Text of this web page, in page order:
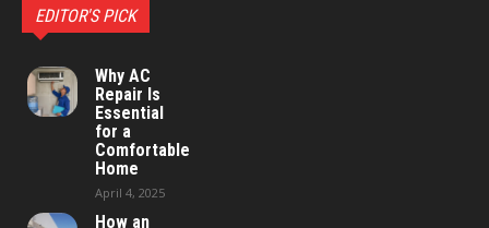
EDITOR'S PICK
Why AC
Repair Is
Essential
for a
Comfortable
Home
April 4, 2025
How an